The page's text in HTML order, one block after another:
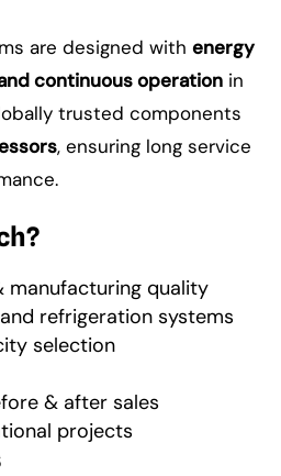
are designed with energy
continuous operation in
trusted components
, ensuring long service
manufacturing quality
refrigeration systems
selection
& after sales
projects